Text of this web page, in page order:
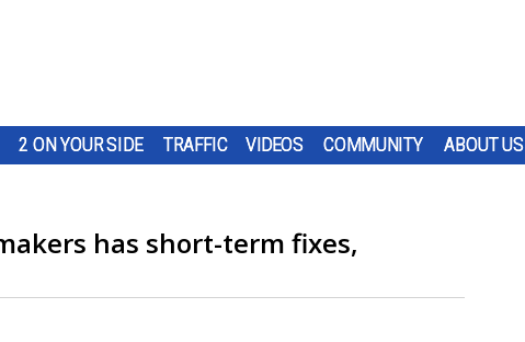
2 ON YOUR SIDE TRAFFIC VIDEOS COMMUNITY ABOUT US
has short-term fixes,